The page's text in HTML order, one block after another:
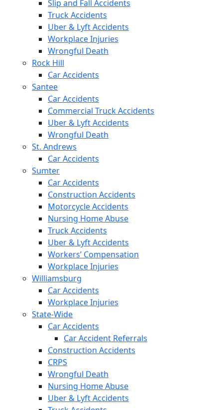
Slip and Fall Accidents
Truck Accidents
Uber & Lyft Accidents
Workplace Injuries
Wrongful Death
Rock Hill
Car Accidents
Santee
Car Accidents
Commercial Truck Accidents
Uber & Lyft Accidents
Wrongful Death
St. Andrews
Car Accidents
Sumter
Car Accidents
Construction Accidents
Motorcycle Accidents
Nursing Home Abuse
Truck Accidents
Uber & Lyft Accidents
Workers’ Compensation
Workplace Injuries
Williamsburg
Car Accidents
Workplace Injuries
State-Wide
Car Accidents
Car Accident Referrals
Construction Accidents
CRPS
Wrongful Death
Nursing Home Abuse
Uber & Lyft Accidents